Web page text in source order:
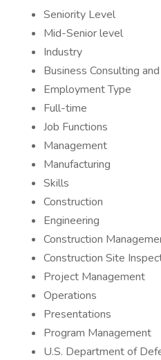
Seniority Level
Mid-Senior level
Industry
Business Consulting
Employment Type
Full-time
Job Functions
Management
Manufacturing
Skills
Construction
Engineering
Construction
Construction Site
Project Management
Operations
Presentations
Program Management
U.S. Department of